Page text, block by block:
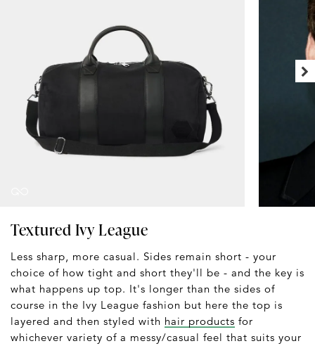
Textured Ivy League
Less sharp, more casual. Sides remain short - your
choice of how tight and short they'll be - and the key is
what happens up top. It's longer than the sides of
course in the Ivy League fashion but here the top is
layered and then styled with hair products for
whichever variety of a messy/casual feel that suits your